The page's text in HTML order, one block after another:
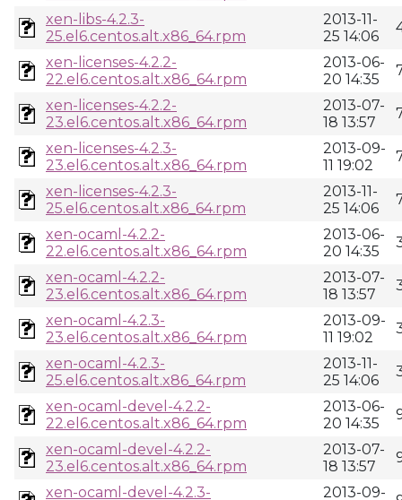
xen-libs-4.2.3-
25.el6.centos.alt.x86_64.rpm
2013-11-
25 14:06
xen-licenses-4.2.2-
22.el6.centos.alt.x86_64.rpm
2013-06-
20 14:35
xen-licenses-4.2.2-
23.el6.centos.alt.x86_64.rpm
2013-07-
18 13:57
xen-licenses-4.2.3-
23.el6.centos.alt.x86_64.rpm
2013-09-
11 19:02
xen-licenses-4.2.3-
25.el6.centos.alt.x86_64.rpm
2013-11-
25 14:06
xen-ocaml-4.2.2-
22.el6.centos.alt.x86_64.rpm
2013-06-
20 14:35
xen-ocaml-4.2.2-
23.el6.centos.alt.x86_64.rpm
2013-07-
18 13:57
xen-ocaml-4.2.3-
23.el6.centos.alt.x86_64.rpm
2013-09-
11 19:02
xen-ocaml-4.2.3-
25.el6.centos.alt.x86_64.rpm
2013-11-
25 14:06
xen-ocaml-devel-4.2.2-
22.el6.centos.alt.x86_64.rpm
2013-06-
20 14:35
xen-ocaml-devel-4.2.2-
23.el6.centos.alt.x86_64.rpm
2013-07-
18 13:57
xen-ocaml-devel-4.2.3- 2013-09-